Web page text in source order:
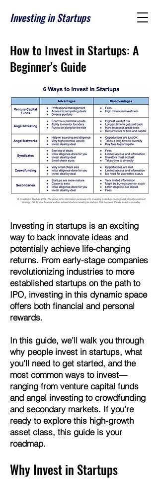
Investing in Startups
How to Invest in Startups: A
Beginner's Guide
Investing in startups is an exciting
way to back innovate ideas and
potentially achieve life-changing
returns. From early-stage companies
revolutionizing industries to more
established startups on the path to
IPO, investing in this dynamic space
offers both financial and personal
rewards.
In this guide, we’ll walk you through
why people invest in startups, what
you’ll need to get started, and the
most common ways to invest—
ranging from venture capital funds
and angel investing to crowdfunding
and secondary markets. If you’re
ready to explore this high-growth
asset class, this guide is your
roadmap.
Why Invest in Startups